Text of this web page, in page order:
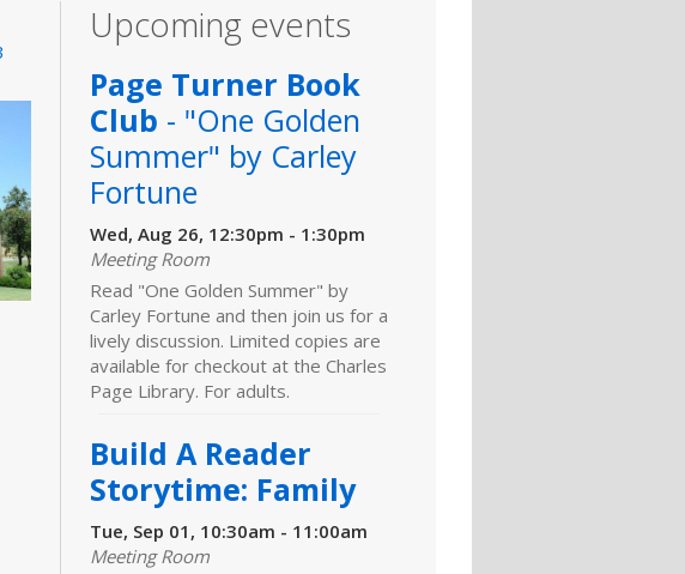
Upcoming events
Page Turner Book
Club - "One Golden
Summer" by Carley
Fortune
Wed, Aug 26, 12:30pm - 1:30pm
Meeting Room
Read "One Golden Summer" by
Carley Fortune and then join us for a
lively discussion. Limited copies are
available for checkout at the Charles
Page Library. For adults.
Build A Reader
Storytime: Family
Tue, Sep 01, 10:30am - 11:00am
Meeting Room